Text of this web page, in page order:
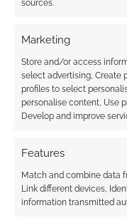
sources.
Marketing
Store and/or access
select advertising, Create
profiles to select
personalise content, Use
Develop and improve
Features
Match and combine data
Link different devices,
information transmitted
comment data is
COMMENTS
UK